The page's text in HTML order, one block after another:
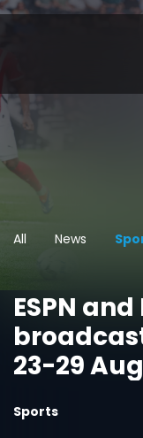
All News
ESPN and
23-29
Sports